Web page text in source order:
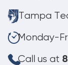
Tampa
Monday-
Call us at